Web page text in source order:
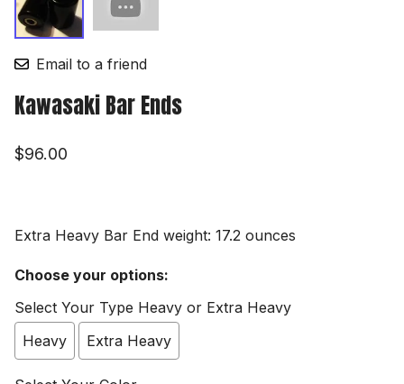
Email to a friend
Kawasaki Bar Ends
$96.00
Extra Heavy Bar End weight: 17.2 ounces
Choose your options:
Select Your Type Heavy or Extra Heavy
Heavy
Extra Heavy